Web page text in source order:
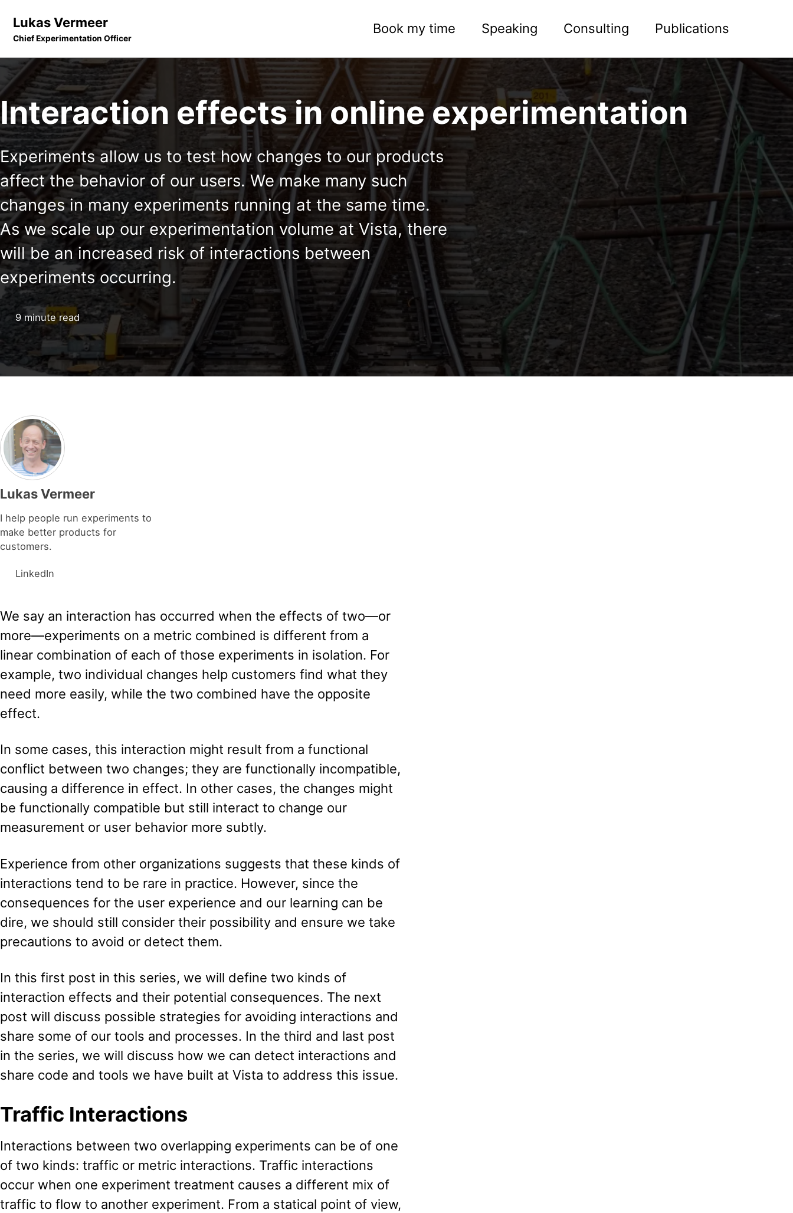
Lukas Vermeer
Chief Experimentation Officer
Book my time Speaking Consulting Publications
Interaction effects in online experimentation
Experiments allow us to test how changes to our products
affect the behavior of our users. We make many such
changes in many experiments running at the same time.
As we scale up our experimentation volume at Vista, there
will be an increased risk of interactions between
experiments occurring.
9 minute read
Lukas Vermeer
I help people run experiments to
make better products for
customers.
LinkedIn
We say an interaction has occurred when the effects of two—or
more—experiments on a metric combined is different from a
linear combination of each of those experiments in isolation. For
example, two individual changes help customers find what they
need more easily, while the two combined have the opposite
effect.
In some cases, this interaction might result from a functional
conflict between two changes; they are functionally incompatible,
causing a difference in effect. In other cases, the changes might
be functionally compatible but still interact to change our
measurement or user behavior more subtly.
Experience from other organizations suggests that these kinds of
interactions tend to be rare in practice. However, since the
consequences for the user experience and our learning can be
dire, we should still consider their possibility and ensure we take
precautions to avoid or detect them.
In this first post in this series, we will define two kinds of
interaction effects and their potential consequences. The next
post will discuss possible strategies for avoiding interactions and
share some of our tools and processes. In the third and last post
in the series, we will discuss how we can detect interactions and
share code and tools we have built at Vista to address this issue.
Traffic Interactions
Interactions between two overlapping experiments can be of one
of two kinds: traffic or metric interactions. Traffic interactions
occur when one experiment treatment causes a different mix of
traffic to flow to another experiment. From a statical point of view,